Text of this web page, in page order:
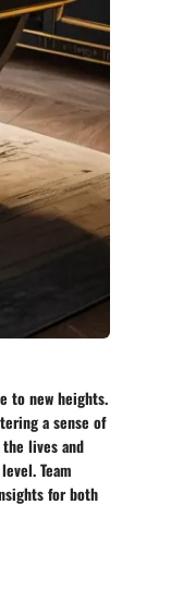
to new heights.
a sense of
lives and
Team
for both